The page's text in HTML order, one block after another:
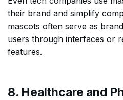
their brand and simplify
mascots often serve as
users through interfaces or
features.
8. Healthcare and